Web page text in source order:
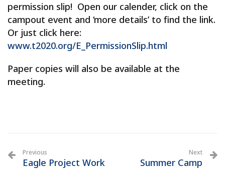
permission slip! Open our calender, click on the
campout event and ‘more details’ to find the link.
Or just click here:
www.t2020.org/E_PermissionSlip.html
Paper copies will also be available at the
meeting.
Previous
Eagle Project Work
Next
Summer Camp